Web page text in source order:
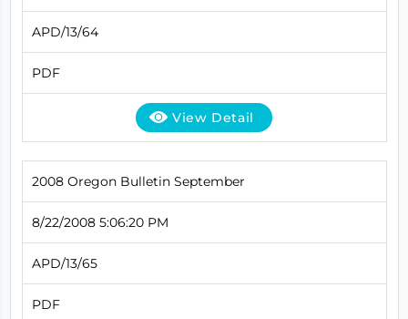
APD/13/64
PDF
View Detail
2008 Oregon Bulletin September
8/22/2008 5:06:20 PM
APD/13/65
PDF